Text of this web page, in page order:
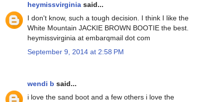
heymissvirginia said...
I don't know, such a tough decision. I think I like the
White Mountain JACKIE BROWN BOOTIE the best.
heymissvirginia at embarqmail dot com
September 9, 2014 at 2:58 PM
wendi b said...
i love the sand boot and a few others i love the